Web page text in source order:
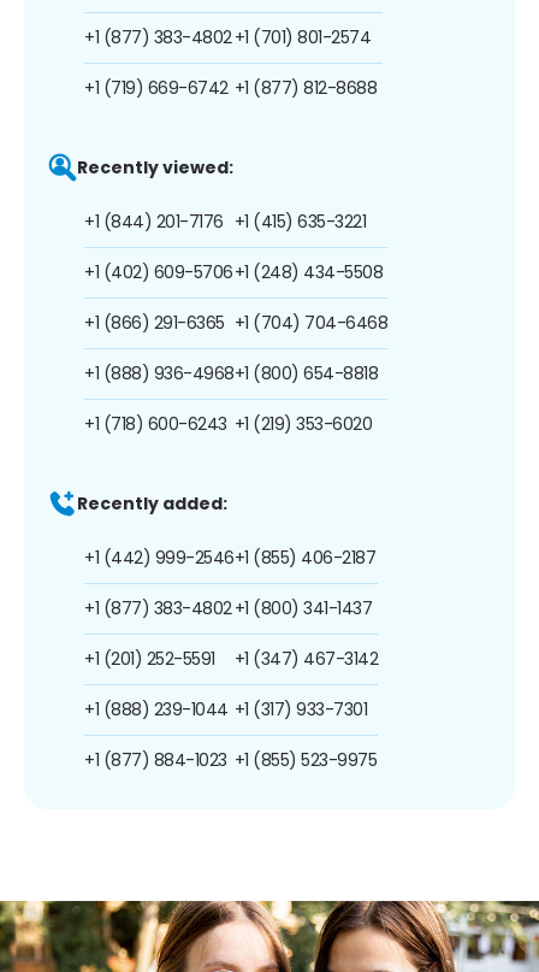
+1 (877) 383-4802
+1 (719) 669-6742
+1 (701) 801-2574
+1 (877) 812-8688
Recently viewed:
+1 (844) 201-7176
+1 (402) 609-5706
+1 (866) 291-6365
+1 (888) 936-4968
+1 (718) 600-6243
+1 (415) 635-3221
+1 (248) 434-5508
+1 (704) 704-6468
+1 (800) 654-8818
+1 (219) 353-6020
Recently added:
+1 (442) 999-2546
+1 (877) 383-4802
+1 (201) 252-5591
+1 (888) 239-1044
+1 (877) 884-1023
+1 (855) 406-2187
+1 (800) 341-1437
+1 (347) 467-3142
+1 (317) 933-7301
+1 (855) 523-9975